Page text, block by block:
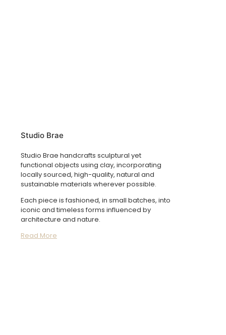
Studio Brae
Studio Brae handcrafts sculptural yet
functional objects using clay, incorporating
locally sourced, high-quality, natural and
sustainable materials wherever possible.
Each piece is fashioned, in small batches, into
iconic and timeless forms influenced by
architecture and nature.
Read More